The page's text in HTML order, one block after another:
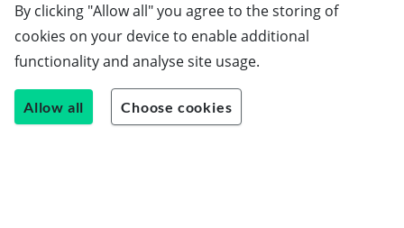
By clicking "Allow all" you agree to the storing of
cookies on your device to enable additional
functionality and analyse site usage.
Allow all Choose cookies